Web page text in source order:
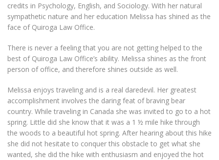
credits in Psychology, English, and Sociology. With her natural
sympathetic nature and her education Melissa has shined as the
face of Quiroga Law Office.
There is never a feeling that you are not getting helped to the
best of Quiroga Law Office’s ability. Melissa shines as the front
person of office, and therefore shines outside as well.
Melissa enjoys traveling and is a real daredevil. Her greatest
accomplishment involves the daring feat of braving bear
country. While traveling in Canada she was invited to go to a hot
spring. Little did she know that it was a 1 ½ mile hike through
the woods to a beautiful hot spring. After hearing about this hike
she did not hesitate to conquer this obstacle to get what she
wanted, she did the hike with enthusiasm and enjoyed the hot